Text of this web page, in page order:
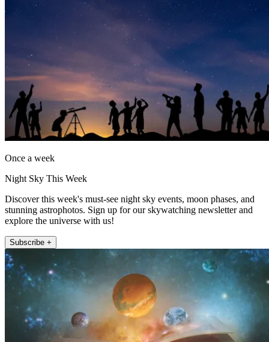
Once a week
Night Sky This Week
Discover this week's must-see night sky events, moon phases, and
stunning astrophotos. Sign up for our skywatching newsletter and
explore the universe with us!
Subscribe +